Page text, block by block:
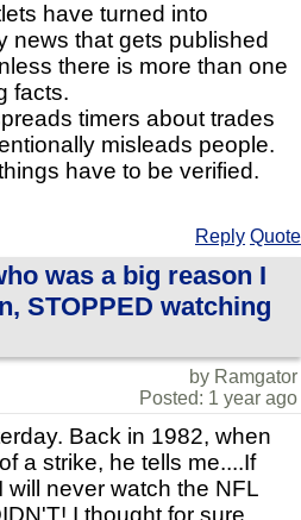
have turned into
news that gets published
there is more than one
facts.
timers about trades
misleads people.
have to be verified.
Reply Quote
was a big reason I
STOPPED watching
by Ramgator
Posted: 1 year ago
Back in 1982, when
a strike, he tells me....If
will never watch the NFL
I thought for sure